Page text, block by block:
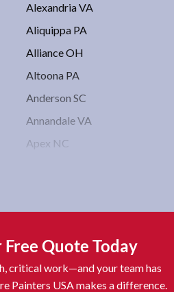
Alexandria VA
Aliquippa PA
Alliance OH
Altoona PA
Anderson SC
Annandale VA
Apex NC
Asheville NC
Athens OH
Attleboro MA
Free Quote Today
critical work—and your team has
Painters USA makes a difference.